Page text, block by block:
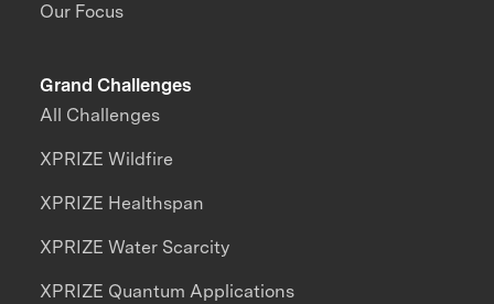
Our Focus
Grand Challenges
All Challenges
XPRIZE Wildfire
XPRIZE Healthspan
XPRIZE Water Scarcity
XPRIZE Quantum Applications